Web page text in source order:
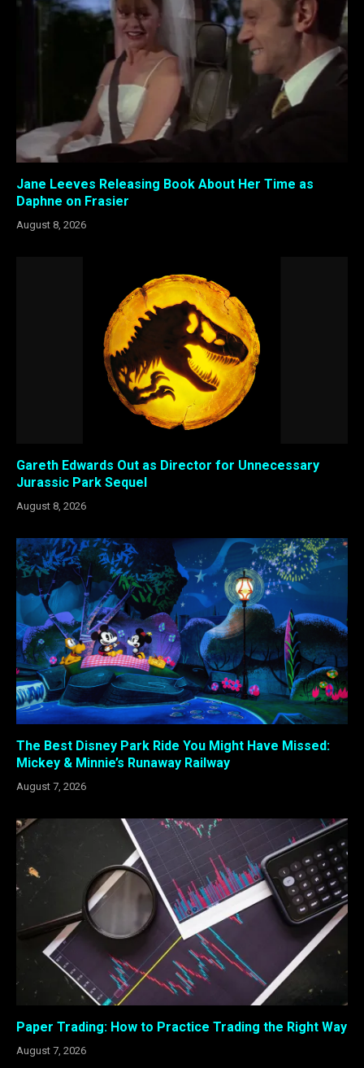
Jane Leeves Releasing Book About Her Time as
Daphne on Frasier
August 8, 2026
Gareth Edwards Out as Director for Unnecessary
Jurassic Park Sequel
August 8, 2026
The Best Disney Park Ride You Might Have Missed:
Mickey & Minnie’s Runaway Railway
August 7, 2026
Paper Trading: How to Practice Trading the Right Way
August 7, 2026